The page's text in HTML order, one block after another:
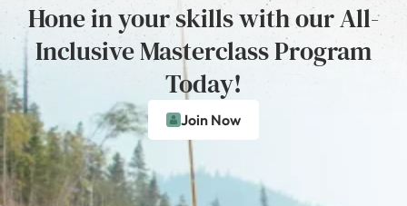
Hone in your skills with our All-
Inclusive Masterclass Program
Today!
Join Now